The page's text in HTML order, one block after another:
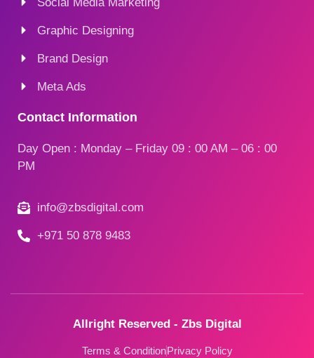
Graphic Designing
Brand Design
Meta Ads
Contact Information
Day Open : Monday – Friday 09 : 00 AM – 06 : 00
PM
info@zbsdigital.com
+971 50 878 9483
Allright Reserved - Zbs Digital
Terms & ConditionPrivacy Policy